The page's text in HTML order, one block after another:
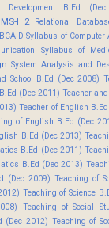
Development B.Ed
I 2
Relational
D Syllabus of Computer
Syllabus of
System Analysis and
School B.Ed (Dec 2008)
(Dec 2011) Teacher
Teacher of English
of English B.Ed (Dec
B.Ed (Dec 2013)
B.Ed (Dec 2011)
B.Ed (Dec 2013)
(Dec 2009) Teaching of
Teaching of Science
Teaching of Social
(Dec 2012) Teaching of